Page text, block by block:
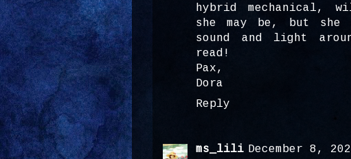
hybrid mechanical,
she may be, but
sound and light
read!
Pax,
Dora
Reply
ms_lili December 8,